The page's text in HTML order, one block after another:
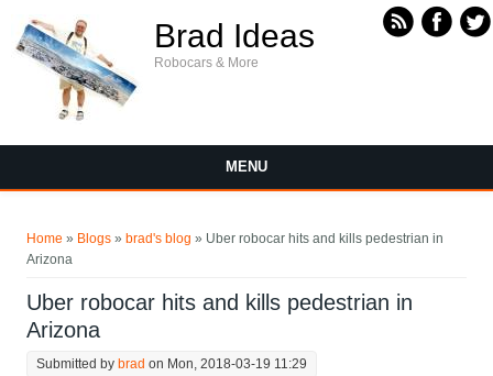
Brad Ideas
Robocars & More
MENU
Home » Blogs » brad's blog » Uber robocar hits and kills pedestrian in
Arizona
Uber robocar hits and kills pedestrian in
Arizona
Submitted by brad on Mon, 2018-03-19 11:29